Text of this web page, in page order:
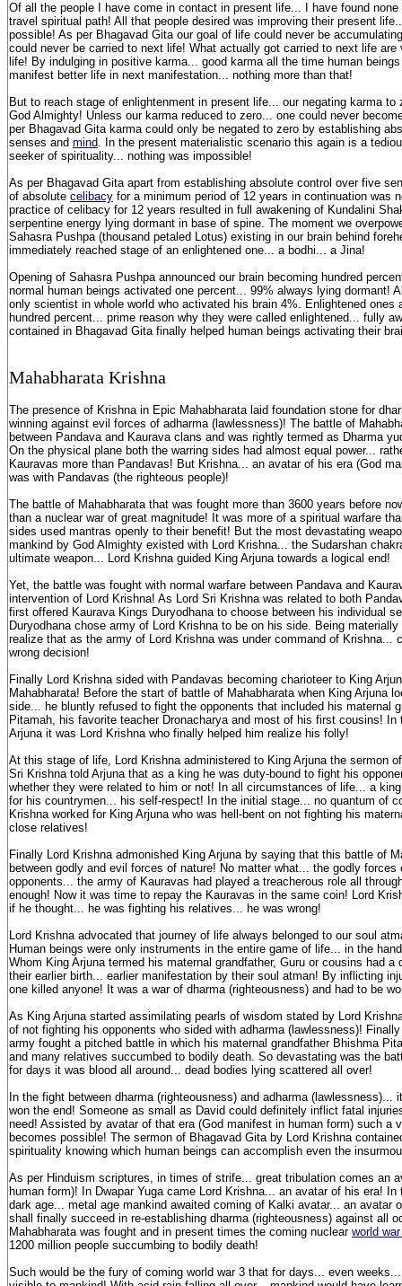
Of all the people I have come in contact in present life... I have found
travel spiritual path! All that people desired was improving their present
possible! As per Bhagavad Gita our goal of life could never be
could never be carried to next life! What actually got carried to next life are
life! By indulging in positive karma... good karma all the time human
manifest better life in next manifestation... nothing more than that!
But to reach stage of enlightenment in present life... our negating karma to
God Almighty! Unless our karma reduced to zero... one could never
per Bhagavad Gita karma could only be negated to zero by establishing
senses and mind. In the present materialistic scenario this again is a
seeker of spirituality... nothing was impossible!
As per Bhagavad Gita apart from establishing absolute control over five
of absolute celibacy for a minimum period of 12 years in continuation was
practice of celibacy for 12 years resulted in full awakening of Kundalini
serpentine energy lying dormant in base of spine. The moment we
Sahasra Pushpa (thousand petaled Lotus) existing in our brain behind
immediately reached stage of an enlightened one... a bodhi... a Jina!
Opening of Sahasra Pushpa announced our brain becoming hundred
normal human beings activated one percent... 99% always lying dormant!
only scientist in whole world who activated his brain 4%. Enlightened ones
hundred percent... prime reason why they were called enlightened... fully
contained in Bhagavad Gita finally helped human beings activating their
Mahabharata Krishna
The presence of Krishna in Epic Mahabharata laid foundation stone for
winning against evil forces of adharma (lawlessness)! The battle of
between Pandava and Kaurava clans and was rightly termed as Dharma
On the physical plane both the warring sides had almost equal power...
Kauravas more than Pandavas! But Krishna... an avatar of his era (God
was with Pandavas (the righteous people)!
The battle of Mahabharata that was fought more than 3600 years before
than a nuclear war of great magnitude! It was more of a spiritual warfare
sides used mantras openly to their benefit! But the most devastating
mankind by God Almighty existed with Lord Krishna... the Sudarshan
ultimate weapon... Lord Krishna guided King Arjuna towards a logical end!
Yet, the battle was fought with normal warfare between Pandava and
intervention of Lord Krishna! As Lord Sri Krishna was related to both
first offered Kaurava Kings Duryodhana to choose between his individual
Duryodhana chose army of Lord Krishna to be on his side. Being
realize that as the army of Lord Krishna was under command of Krishna...
wrong decision!
Finally Lord Krishna sided with Pandavas becoming charioteer to King
Mahabharata! Before the start of battle of Mahabharata when King Arjuna
side... he bluntly refused to fight the opponents that included his maternal
Pitamah, his favorite teacher Dronacharya and most of his first cousins! In
Arjuna it was Lord Krishna who finally helped him realize his folly!
At this stage of life, Lord Krishna administered to King Arjuna the sermon
Sri Krishna told Arjuna that as a king he was duty-bound to fight his
whether they were related to him or not! In all circumstances of life... a
for his countrymen... his self-respect! In the initial stage... no quantum of
Krishna worked for King Arjuna who was hell-bent on not fighting his
close relatives!
Finally Lord Krishna admonished King Arjuna by saying that this battle of
between godly and evil forces of nature! No matter what... the godly forces
opponents... the army of Kauravas had played a treacherous role all
enough! Now it was time to repay the Kauravas in the same coin! Lord
if he thought... he was fighting his relatives... he was wrong!
Lord Krishna advocated that journey of life always belonged to our soul
Human beings were only instruments in the entire game of life... in the
Whom King Arjuna termed his maternal grandfather, Guru or cousins had a
their earlier birth... earlier manifestation by their soul atman! By inflicting
one killed anyone! It was a war of dharma (righteousness) and had to be
As King Arjuna started assimilating pearls of wisdom stated by Lord
of not fighting his opponents who sided with adharma (lawlessness)!
army fought a pitched battle in which his maternal grandfather Bhishma
and many relatives succumbed to bodily death. So devastating was the
for days it was blood all around... dead bodies lying scattered all over!
In the fight between dharma (righteousness) and adharma (lawlessness)...
won the end! Someone as small as David could definitely inflict fatal
need! Assisted by avatar of that era (God manifest in human form) such a
becomes possible! The sermon of Bhagavad Gita by Lord Krishna
spirituality knowing which human beings can accomplish even the
As per Hinduism scriptures, in times of strife... great tribulation comes an
human form)! In Dwapar Yuga came Lord Krishna... an avatar of his era!
dark age... metal age mankind awaited coming of Kalki avatar... an avatar
shall finally succeed in re-establishing dharma (righteousness) against all
Mahabharata was fought and in present times the coming nuclear world
1200 million people succumbing to bodily death!
Such would be the fury of coming world war 3 that for days... even